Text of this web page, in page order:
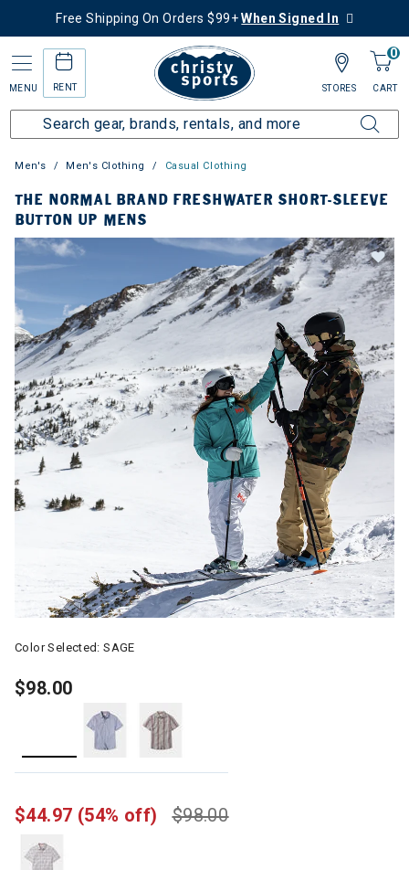
Free Shipping On Orders $99+When Signed In
MENU RENT
0
CART
STORES
Men's Men's Clothing Casual Clothing
THE NORMAL BRAND FRESHWATER SHORT-SLEEVE
BUTTON UP MENS
Color Selected:SAGE
$98.00
$98.00
$44.97 (54% off)